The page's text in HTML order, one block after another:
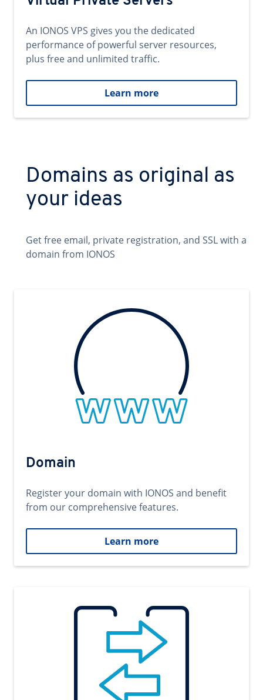
An IONOS VPS gives you the dedicated
performance of powerful server resources,
plus free and unlimited traffic.
Learn more
Domains as original as
your ideas
Get free email, private registration, and SSL with a
domain from IONOS
Domain
Register your domain with IONOS and benefit
from our comprehensive features.
Learn more